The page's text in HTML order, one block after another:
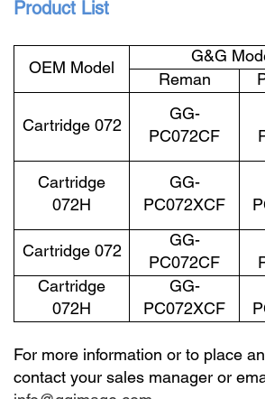
Product List
OEM Model
G&G
Reman
Cartridge 072
GG-
PC072CF
Cartridge
072H
GG-
PC072XCF
Cartridge 072
GG-
PC072CF
Cartridge
072H
GG-
PC072XCF
For more information or to place
contact your sales manager or